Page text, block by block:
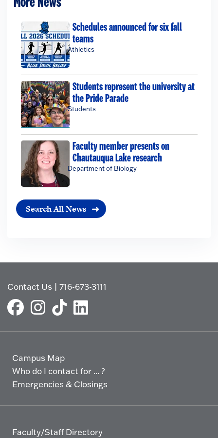
Schedules announced for six fall
teams
Athletics
Students represent the university at
the Pride Parade
Students
Faculty member presents on
Chautauqua Lake research
Department of Biology
Search All News
Contact Us |716-673-3111
Campus Map
Who do I contact for ... ?
Emergencies & Closings
Faculty/Staff Directory